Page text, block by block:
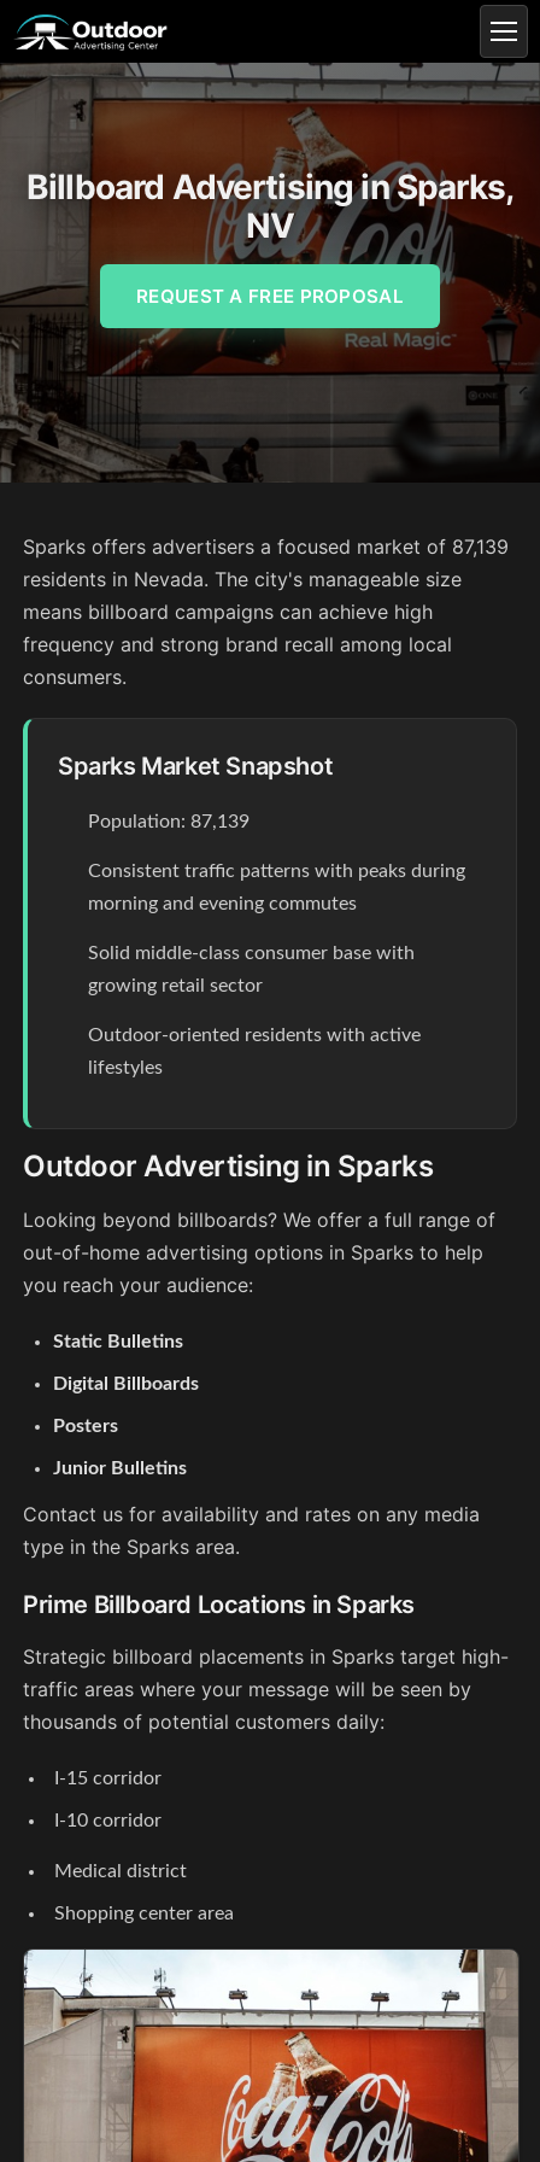
Billboard Advertising in Sparks,
NV
REQUEST A FREE PROPOSAL
Sparks offers advertisers a focused market of 87,139
residents in Nevada. The city's manageable size
means billboard campaigns can achieve high
frequency and strong brand recall among local
consumers.
Sparks Market Snapshot
Population: 87,139
Consistent traffic patterns with peaks during
morning and evening commutes
Solid middle-class consumer base with
growing retail sector
Outdoor-oriented residents with active
lifestyles
Outdoor Advertising in Sparks
Looking beyond billboards? We offer a full range of
out-of-home advertising options in Sparks to help
you reach your audience:
Static Bulletins
Digital Billboards
Posters
Junior Bulletins
Contact us for availability and rates on any media
type in the Sparks area.
Prime Billboard Locations in Sparks
Strategic billboard placements in Sparks target high-
traffic areas where your message will be seen by
thousands of potential customers daily:
I-15 corridor
I-10 corridor
Medical district
Shopping center area